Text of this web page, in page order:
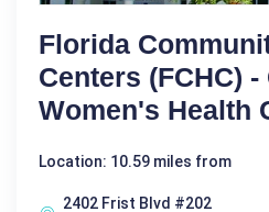
Florida
Centers (FCHC) -
Women's Health
Location: 10.59 miles from
2402 Frist Blvd #202